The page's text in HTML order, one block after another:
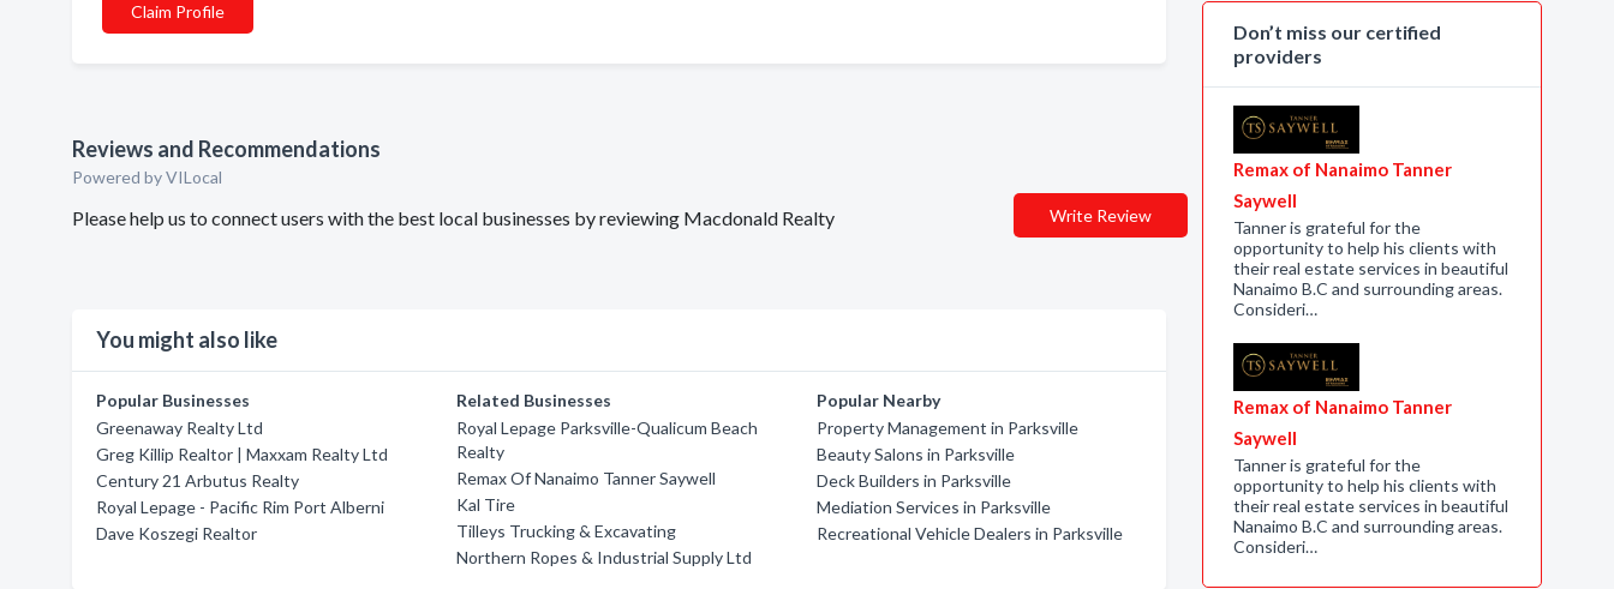
Claim Profile
Reviews and Recommendations
Powered by VILocal
Please help us to connect users with the best local businesses by reviewing Macdonald Realty Write Review
You might also like
Popular Businesses
Greenaway Realty Ltd
Greg Killip Realtor | Maxxam Realty Ltd
Century 21 Arbutus Realty
Royal Lepage - Pacific Rim Port Alberni
Dave Koszegi Realtor
Related Businesses
Royal Lepage Parksville-Qualicum Beach
Realty
Remax Of Nanaimo Tanner Saywell
Kal Tire
Tilleys Trucking & Excavating
Northern Ropes & Industrial Supply Ltd
Popular Nearby
Property Management in Parksville
Beauty Salons in Parksville
Deck Builders in Parksville
Mediation Services in Parksville
Recreational Vehicle Dealers in Parksville
Don’t miss our certified
providers
Remax of Nanaimo Tanner
Saywell
Tanner is grateful for the
opportunity to help his clients with
their real estate services in beautiful
Nanaimo B.C and surrounding areas.
Consideri…
Remax of Nanaimo Tanner
Saywell
Tanner is grateful for the
opportunity to help his clients with
their real estate services in beautiful
Nanaimo B.C and surrounding areas.
Consideri…